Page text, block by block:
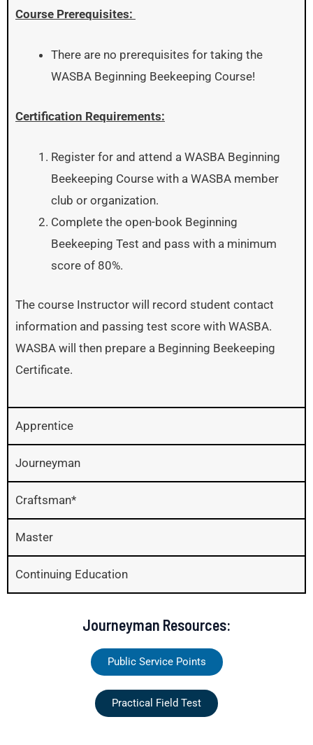
Course Prerequisites:
There are no prerequisites for taking the
WASBA Beginning Beekeeping Course!
Certification Requirements:
Register for and attend a WASBA Beginning
Beekeeping Course with a WASBA member
club or organization.
Complete the open-book Beginning
Beekeeping Test and pass with a minimum
score of 80%.
The course Instructor will record student contact
information and passing test score with WASBA.
WASBA will then prepare a Beginning Beekeeping
Certificate.
Apprentice
Journeyman
Craftsman*
Master
Continuing Education
Journeyman Resources:
Public Service Points
Practical Field Test